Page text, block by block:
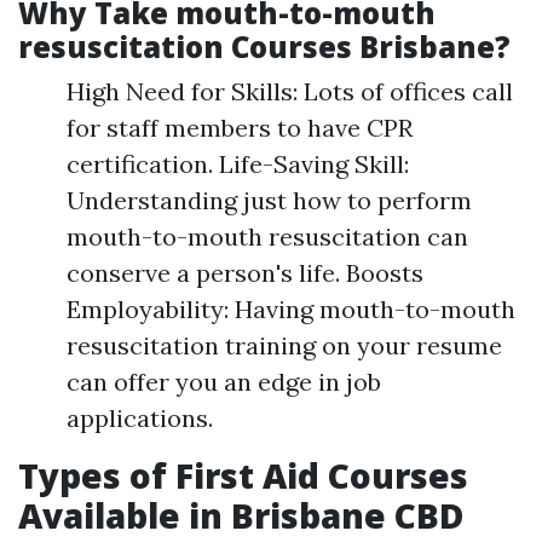
Why Take mouth-to-mouth
resuscitation Courses Brisbane?
High Need for Skills: Lots of offices call
for staff members to have CPR
certification. Life-Saving Skill:
Understanding just how to perform
mouth-to-mouth resuscitation can
conserve a person's life. Boosts
Employability: Having mouth-to-mouth
resuscitation training on your resume
can offer you an edge in job
applications.
Types of First Aid Courses
Available in Brisbane CBD